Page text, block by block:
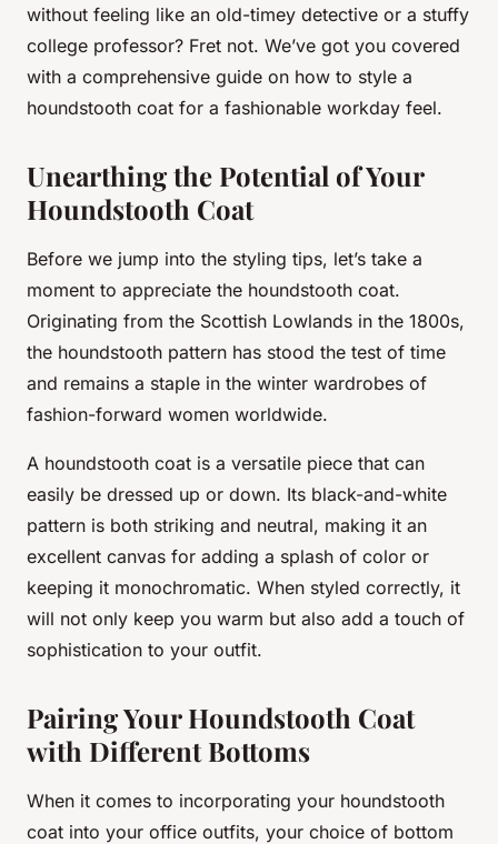
without feeling like an old-timey detective or a stuffy
college professor? Fret not. We’ve got you covered
with a comprehensive guide on how to style a
houndstooth coat for a fashionable workday feel.
Unearthing the Potential of Your
Houndstooth Coat
Before we jump into the styling tips, let’s take a
moment to appreciate the houndstooth coat.
Originating from the Scottish Lowlands in the 1800s,
the houndstooth pattern has stood the test of time
and remains a staple in the winter wardrobes of
fashion-forward women worldwide.
A houndstooth coat is a versatile piece that can
easily be dressed up or down. Its black-and-white
pattern is both striking and neutral, making it an
excellent canvas for adding a splash of color or
keeping it monochromatic. When styled correctly, it
will not only keep you warm but also add a touch of
sophistication to your outfit.
Pairing Your Houndstooth Coat
with Different Bottoms
When it comes to incorporating your houndstooth
coat into your office outfits, your choice of bottom